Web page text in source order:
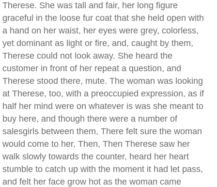
Therese. She was tall and fair, her long figure
graceful in the loose fur coat that she held open with
a hand on her waist, her eyes were grey, colorless,
yet dominant as light or fire, and, caught by them,
Therese could not look away. She heard the
customer in front of her repeat a question, and
Therese stood there, mute. The woman was looking
at Therese, too, with a preoccupied expression, as if
half her mind were on whatever is was she meant to
buy here, and though there were a number of
salesgirls between them, There felt sure the woman
would come to her, Then, Then Therese saw her
walk slowly towards the counter, heard her heart
stumble to catch up with the moment it had let pass,
and felt her face grow hot as the woman came